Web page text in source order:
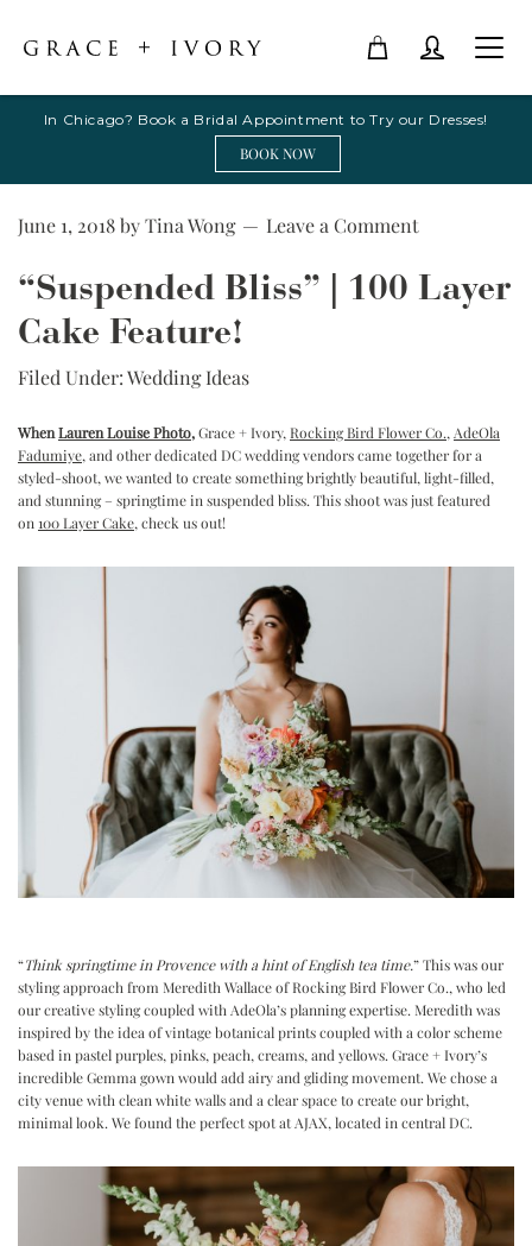
In Chicago? Book a Bridal Appointment to Try our Dresses!
BOOK NOW
June 1, 2018byTina Wong Leave a Comment
“Suspended Bliss” | 100 Layer
Cake Feature!
Filed Under:Wedding Ideas
WhenLauren Louise Photo,Grace + Ivory,Rocking Bird Flower Co.,AdeOla
Fadumiye, and other dedicated DC wedding vendors came together for a
styled-shoot, we wanted to create something brightly beautiful, light-filled,
and stunning – springtime in suspended bliss. This shoot was just featured
on100 Layer Cake, check us out!
“Think springtime in Provence with a hint of English tea time.” This was our
styling approach from Meredith Wallace of Rocking Bird Flower Co., who led
our creative styling coupled with AdeOla’s planning expertise. Meredith was
inspired by the idea of vintage botanical prints coupled with a color scheme
based in pastel purples, pinks, peach, creams, and yellows. Grace + Ivory’s
incredible Gemma gown would add airy and gliding movement. We chose a
city venue with clean white walls and a clear space to create our bright,
minimal look. We found the perfect spot atAJAX, located in central DC.